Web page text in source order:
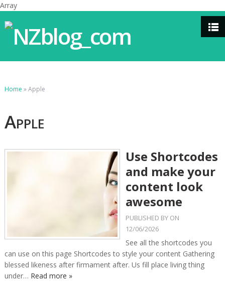
Array
Home »Apple
Apple
Use Shortcodes
and make your
content look
awesome
PUBLISHED BY ON
12/06/2026
See all the shortcodes you
can use on this page Shortcodes to style your content Gathering
blessed likeness after firmament after. Us fill place living thing
under… Read more »